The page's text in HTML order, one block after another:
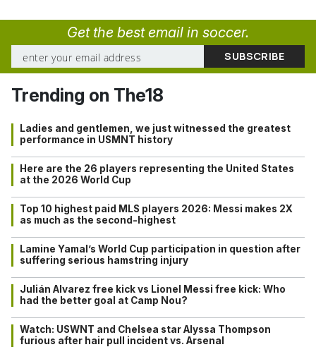
Get the best email in soccer.
Trending on The18
Ladies and gentlemen, we just witnessed the greatest
performance in USMNT history
Here are the 26 players representing the United States
at the 2026 World Cup
Top 10 highest paid MLS players 2026: Messi makes 2X
as much as the second-highest
Lamine Yamal’s World Cup participation in question after
suffering serious hamstring injury
Julián Alvarez free kick vs Lionel Messi free kick: Who
had the better goal at Camp Nou?
Watch: USWNT and Chelsea star Alyssa Thompson
furious after hair pull incident vs. Arsenal